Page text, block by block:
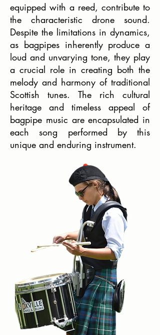
equipped with a reed, contribute to
the characteristic drone sound.
Despite the limitations in dynamics,
as bagpipes inherently produce a
loud and unvarying tone, they play
a crucial role in creating both the
melody and harmony of traditional
Scottish tunes. The rich cultural
heritage and timeless appeal of
bagpipe music are encapsulated in
each song performed by this
unique and enduring instrument.